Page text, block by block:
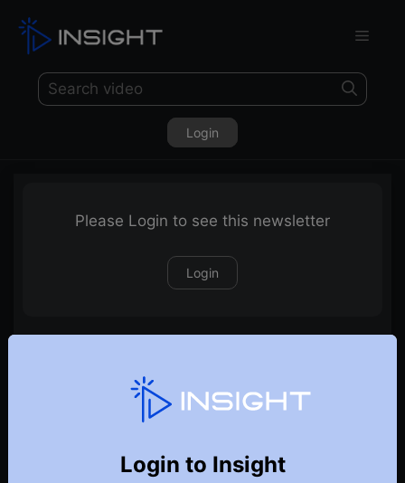
Login
Please Login to see this newsletter
Login
Login to Insight